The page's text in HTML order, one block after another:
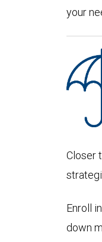
your
Closer
Enroll
down